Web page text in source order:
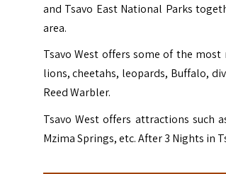
and Tsavo East National Parks
area.
Tsavo West offers some of the
lions, cheetahs, leopards, Buffalo,
Reed Warbler.
Tsavo West offers attractions such
Mzima Springs, etc. After 3 Nights in